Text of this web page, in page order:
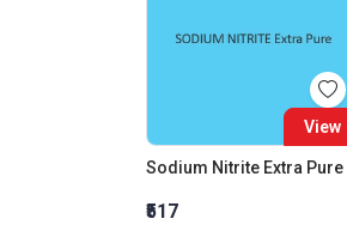
View
Sodium Nitrite Extra Pure
₹517